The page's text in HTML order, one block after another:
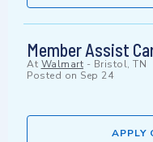
Member Assist
At Walmart - Bristol, TN
Posted on Sep 24
APPLY